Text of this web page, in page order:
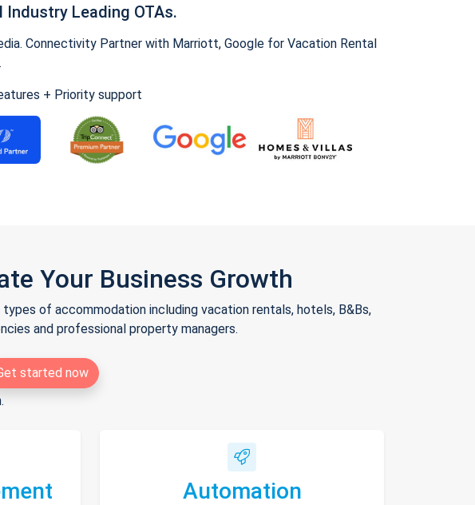
Industry Leading OTAs.
Connectivity Partner with Marriott, Google for Vacation Rental
+ Priority support
Your Business Growth
of accommodation including vacation rentals, hotels, B&Bs,
and professional property managers.
started now
Automation